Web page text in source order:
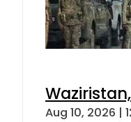
Aug 10, 2026 |